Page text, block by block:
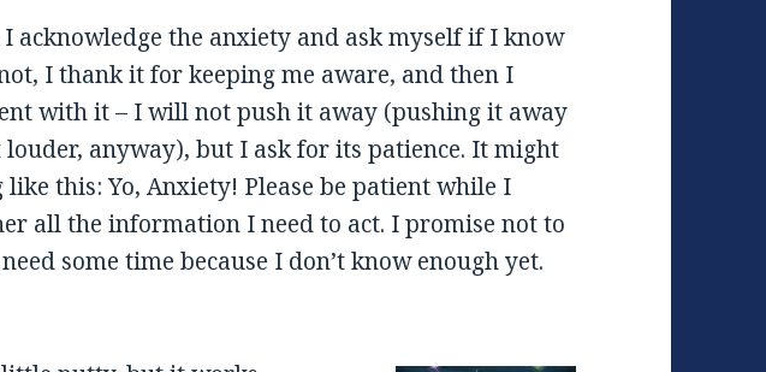
I acknowledge the anxiety and ask myself if I know
I thank it for keeping me aware, and then I
with it – I will not push it away (pushing it away
louder, anyway), but I ask for its patience. It might
like this: Yo, Anxiety! Please be patient while I
all the information I need to act. I promise not to
some time because I don’t know enough yet.